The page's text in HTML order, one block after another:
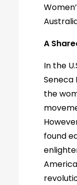
A
In the
Seneca
the
found